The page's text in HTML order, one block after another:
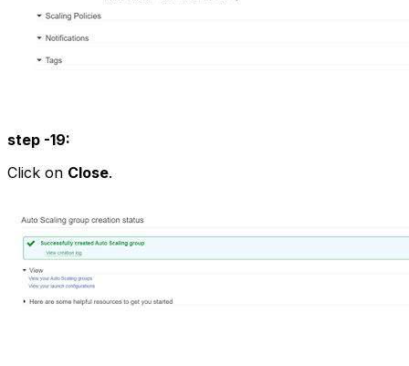
step -19:
Click on Close.